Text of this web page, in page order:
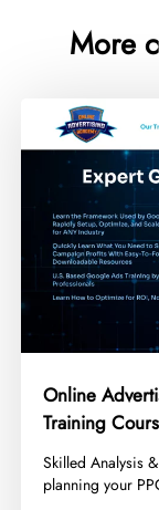
More
Online
Training
​Skilled Analysis
planning your